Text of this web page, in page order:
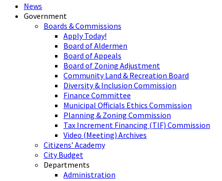
News
Government
Boards & Commissions
Apply Today!
Board of Aldermen
Board of Appeals
Board of Zoning Adjustment
Community Land & Recreation Board
Diversity & Inclusion Commission
Finance Committee
Municipal Officials Ethics Commission
Planning & Zoning Commission
Tax Increment Financing (TIF) Commission
Video (Meeting) Archives
Citizens’ Academy
City Budget
Departments
Administration